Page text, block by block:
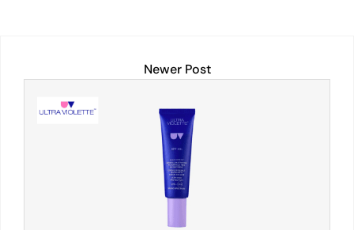
p
k
o
Newer Post